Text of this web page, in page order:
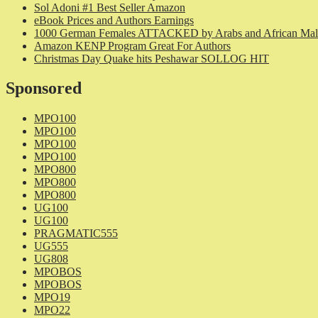
Sol Adoni #1 Best Seller Amazon
eBook Prices and Authors Earnings
1000 German Females ATTACKED by Arabs and African
Amazon KENP Program Great For Authors
Christmas Day Quake hits Peshawar SOLLOG HIT
Sponsored
MPO100
MPO100
MPO100
MPO100
MPO800
MPO800
MPO800
UG100
UG100
PRAGMATIC555
UG555
UG808
MPOBOS
MPOBOS
MPO19
MPO22